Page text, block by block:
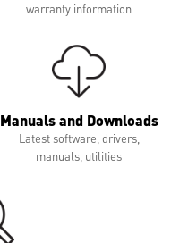
warranty information
Manuals and Downloads
Latest software, drivers,
manuals, utilities